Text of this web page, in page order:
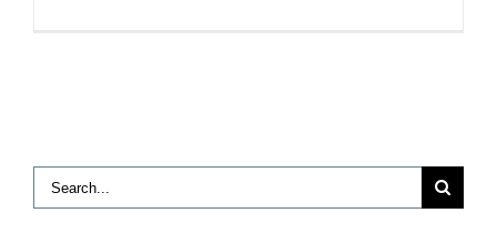
Search
for: